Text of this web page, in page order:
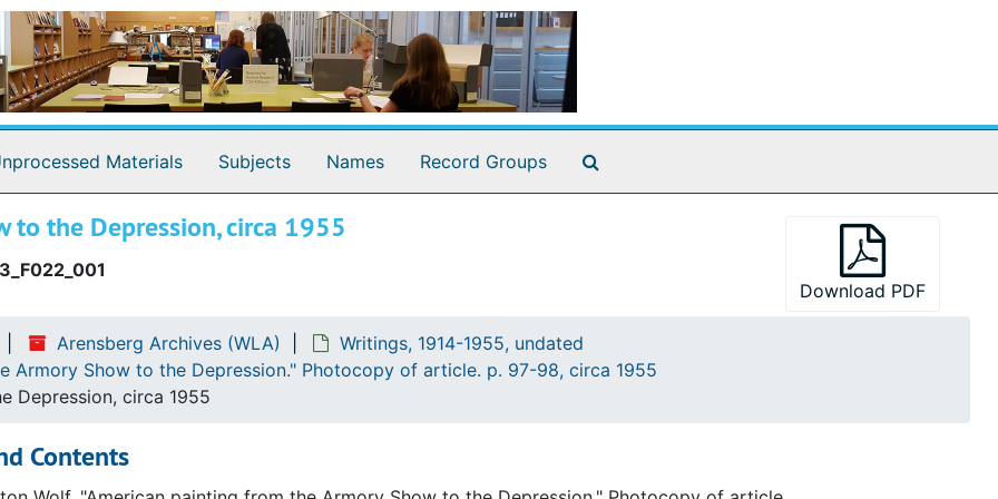
Materials Subjects Names Record Groups
to the Depression, circa 1955
Download PDF
Arensberg Archives (WLA)
Writings, 1914-1955, undated
Armory Show to the Depression." Photocopy of article. p. 97-98, circa 1955
Depression, circa 1955
art
annotations by WCA). 3 p.
Nothing." Typescript, corrected, with annotations WCA and MD.
editor of "Daily News." Part typescript, part carbon, corrected. 3 p.
corrected, with annotations by MD. 2 p.
1 p.
with Marcel Duchamp. Part typescript, part manuscript, both corrected. 5 p.
Southard. Manuscript. 3 p.
son futur." Typescript. 1 p.
Contents